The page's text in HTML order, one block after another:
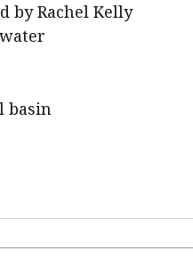
by Rachel Kelly
basin